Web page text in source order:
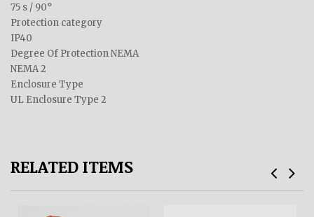
75 s / 90°
Protection category
IP40
Degree Of Protection NEMA
NEMA 2
Enclosure Type
UL Enclosure Type 2
RELATED ITEMS